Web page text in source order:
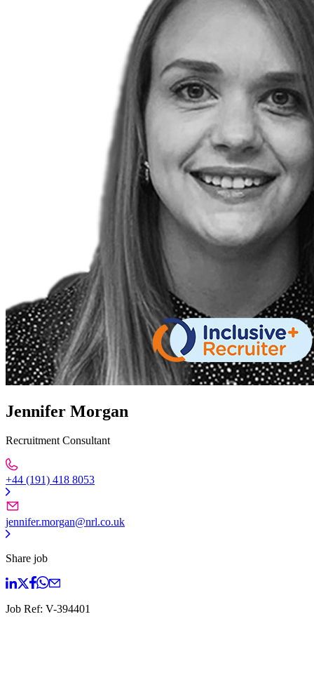
Jennifer Morgan
Recruitment Consultant
+44 (191) 418 8053
jennifer.morgan@nrl.co.uk
Share job
Job Ref: V-394401